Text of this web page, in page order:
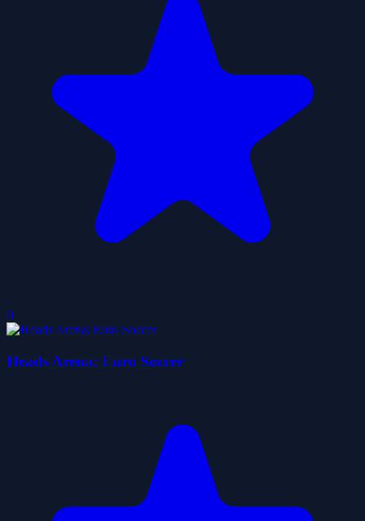
0
Heads Arena: Euro Soccer